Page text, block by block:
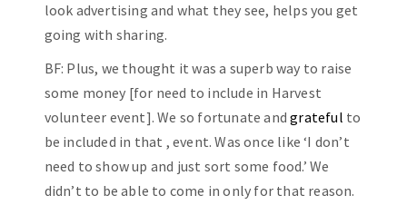
look advertising and what they see, helps you get
going with sharing.
BF: Plus, we thought it was a superb way to raise
some money [for need to include in Harvest
volunteer event]. We so fortunate andgrateful to
be included in that , event. Was once like ‘I don’t
need to show up and just sort some food.’ We
didn’t to be able to come in only for that reason.